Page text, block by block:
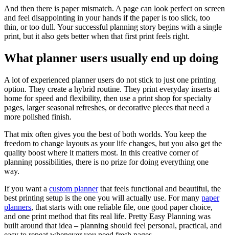
And then there is paper mismatch. A page can look perfect on screen
and feel disappointing in your hands if the paper is too slick, too
thin, or too dull. Your successful planning story begins with a single
print, but it also gets better when that first print feels right.
What planner users usually end up doing
A lot of experienced planner users do not stick to just one printing
option. They create a hybrid routine. They print everyday inserts at
home for speed and flexibility, then use a print shop for specialty
pages, larger seasonal refreshes, or decorative pieces that need a
more polished finish.
That mix often gives you the best of both worlds. You keep the
freedom to change layouts as your life changes, but you also get the
quality boost where it matters most. In this creative corner of
planning possibilities, there is no prize for doing everything one
way.
If you want a custom plannerthat feels functional and beautiful, the
best printing setup is the one you will actually use. For many paper
planners, that starts with one reliable file, one good paper choice,
and one print method that fits real life. Pretty Easy Planning was
built around that idea – planning should feel personal, practical, and